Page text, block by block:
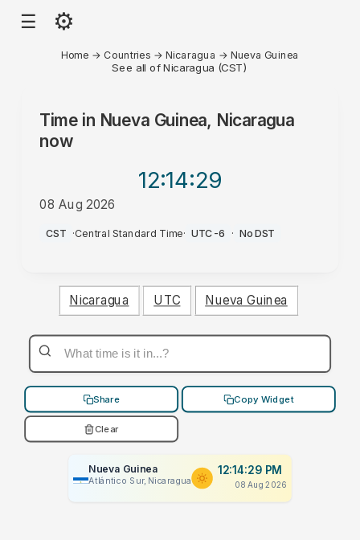
☰ ⚙
Home → Countries →Nicaragua →Nueva Guinea
See all of Nicaragua (CST)
Time in Nueva Guinea, Nicaragua
now
12:14:29
08 Aug 2026
PM
CST ·Central Standard Time· UTC-6 · No DST
Nicaragua UTC Nueva Guinea
Share Copy Widget
Clear
Nueva Guinea
Atlántico Sur, Nicaragua
12:14:29 PM
08 Aug 2026